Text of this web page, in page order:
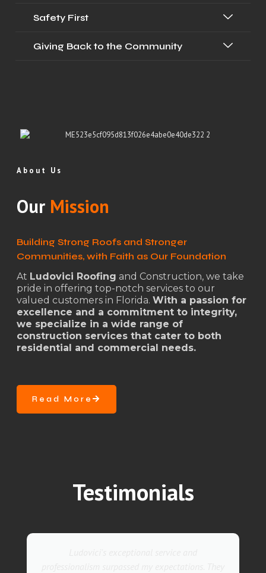
Safety First
Giving Back to the Community
About Us
Our Mission
Building Strong Roofs and Stronger
Communities, with Faith as Our Foundation
At Ludovici Roofing and Construction, we take
pride in offering top-notch services to our
valued customers in Florida. With a passion for
excellence and a commitment to integrity,
we specialize in a wide range of
construction services that cater to both
residential and commercial needs.
Read More
Testimonials